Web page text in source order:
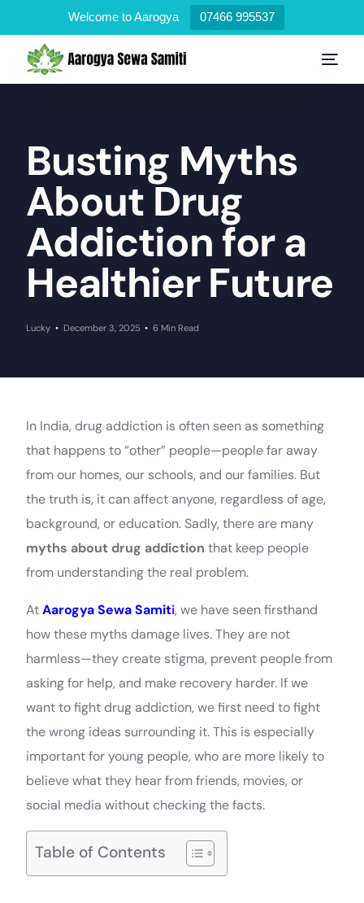
Welcome to Aarogya 07466 995537
Busting Myths
About Drug
Addiction for a
Healthier Future
Lucky December 3, 2025 6 Min Read
In India, drug addiction is often seen as something
that happens to “other” people—people far away
from our homes, our schools, and our families. But
the truth is, it can affect anyone, regardless of age,
background, or education. Sadly, there are many
myths about drug addiction that keep people
from understanding the real problem.
AtAarogya Sewa Samiti, we have seen firsthand
how these myths damage lives. They are not
harmless—they create stigma, prevent people from
asking for help, and make recovery harder. If we
want to fight drug addiction, we first need to fight
the wrong ideas surrounding it. This is especially
important for young people, who are more likely to
believe what they hear from friends, movies, or
social media without checking the facts.
Table of Contents